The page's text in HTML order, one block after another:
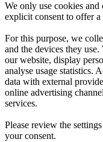
We only use cookies
explicit consent to offer a
For this purpose, we
and the devices they
our website, display
analyse usage statistics.
data with external
online advertising
services.
Please review the
your consent.